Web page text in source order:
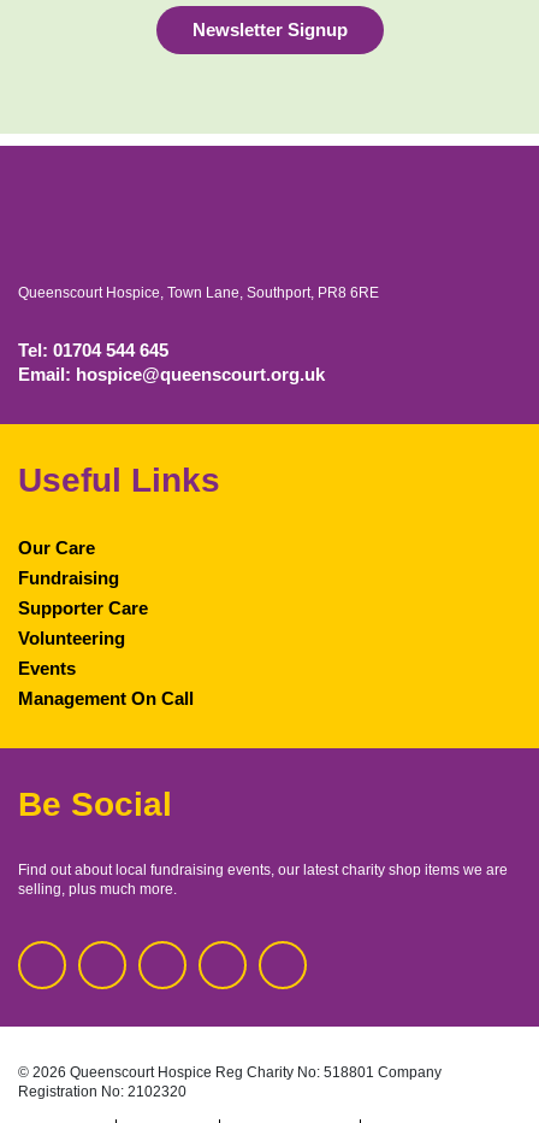
Newsletter Signup
Queenscourt Hospice, Town Lane, Southport, PR8 6RE
Tel: 01704 544 645
Email: hospice@queenscourt.org.uk
Useful Links
Our Care
Fundraising
Supporter Care
Volunteering
Events
Management On Call
Be Social
Find out about local fundraising events, our latest charity shop items we are
selling, plus much more.
© 2026 Queenscourt Hospice Reg Charity No: 518801 Company
Registration No: 2102320